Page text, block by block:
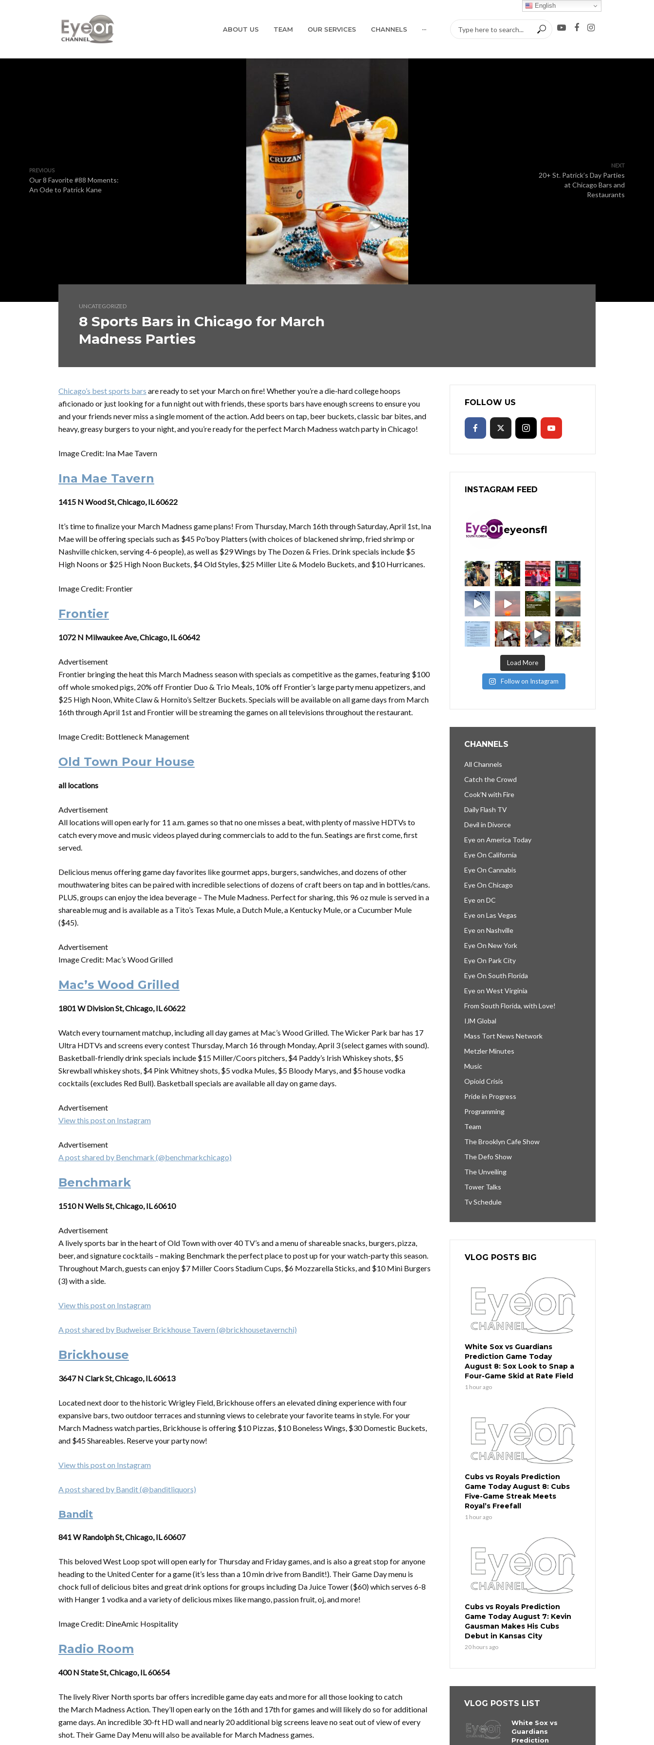
ABOUT US TEAM OUR SERVICES CHANNELS ···
PREVIOUS
Our 8 Favorite #88 Moments:
An Ode to Patrick Kane
NEXT
20+ St. Patrick’s Day Parties
at Chicago Bars and
Restaurants
UNCATEGORIZED
8 Sports Bars in Chicago for March
Madness Parties
Chicago’s best sports bars are ready to set your March on fire! Whether you’re a die-hard college hoops
aficionado or just looking for a fun night out with friends, these sports bars have enough screens to ensure you
and your friends never miss a single moment of the action. Add beers on tap, beer buckets, classic bar bites, and
heavy, greasy burgers to your night, and you’re ready for the perfect March Madness watch party in Chicago!
Image Credit: Ina Mae Tavern
Ina Mae Tavern
1415 N Wood St, Chicago, IL 60622
It’s time to finalize your March Madness game plans! From Thursday, March 16th through Saturday, April 1st, Ina
Mae will be offering specials such as $45 Po’boy Platters (with choices of blackened shrimp, fried shrimp or
Nashville chicken, serving 4-6 people), as well as $29 Wings by The Dozen & Fries. Drink specials include $5
High Noons or $25 High Noon Buckets, $4 Old Styles, $25 Miller Lite & Modelo Buckets, and $10 Hurricanes.
Image Credit: Frontier
Frontier
1072 N Milwaukee Ave, Chicago, IL 60642
Advertisement
Frontier bringing the heat this March Madness season with specials as competitive as the games, featuring $100
off whole smoked pigs, 20% off Frontier Duo & Trio Meals, 10% off Frontier’s large party menu appetizers, and
$25 High Noon, White Claw & Hornito’s Seltzer Buckets. Specials will be available on all game days from March
16th through April 1st and Frontier will be streaming the games on all televisions throughout the restaurant.
Image Credit: Bottleneck Management
Old Town Pour House
all locations
Advertisement
All locations will open early for 11 a.m. games so that no one misses a beat, with plenty of massive HDTVs to
catch every move and music videos played during commercials to add to the fun. Seatings are first come, first
served.
Delicious menus offering game day favorites like gourmet apps, burgers, sandwiches, and dozens of other
mouthwatering bites can be paired with incredible selections of dozens of craft beers on tap and in bottles/cans.
PLUS, groups can enjoy the idea beverage – The Mule Madness. Perfect for sharing, this 96 oz mule is served in a
shareable mug and is available as a Tito’s Texas Mule, a Dutch Mule, a Kentucky Mule, or a Cucumber Mule
($45).
Advertisement
Image Credit: Mac’s Wood Grilled
Mac’s Wood Grilled
1801 W Division St, Chicago, IL 60622
Watch everytournamentmatchup, including all day games at Mac’s Wood Grilled. The Wicker Park bar has 17
Ultra HDTVs and screens every contest Thursday, March 16 through Monday, April 3 (select games with sound).
Basketball-friendly drink specials include $15 Miller/Coors pitchers, $4 Paddy’s Irish Whiskey shots, $5
Skrewball whiskey shots, $4 Pink Whitney shots, $5 vodka Mules, $5 Bloody Marys, and $5 house vodka
cocktails (excludes Red Bull). Basketball specials are available all day on game days.
Advertisement
View this post on Instagram
Advertisement
A post shared by Benchmark (@benchmarkchicago)
Benchmark
1510 N Wells St, Chicago, IL 60610
Advertisement
A lively sports bar in the heart of Old Town with over 40 TV’s and a menu of shareable snacks, burgers, pizza,
beer, and signature cocktails – making Benchmark the perfect place to post up for your watch-party this season.
Throughout March, guests can enjoy $7 Miller Coors Stadium Cups, $6 Mozzarella Sticks, and $10 Mini Burgers
(3) with a side.
View this post on Instagram
A post shared by Budweiser Brickhouse Tavern (@brickhousetavernchi)
Brickhouse
3647 N Clark St, Chicago, IL 60613
Located next door to the historic Wrigley Field, Brickhouse offers an elevated dining experience with four
expansive bars, two outdoor terraces and stunning views to celebrate your favorite teams in style. For your
March Madness watch parties, Brickhouse is offering $10 Pizzas, $10 Boneless Wings, $30 Domestic Buckets,
and $45 Shareables. Reserve your party now!
View this post on Instagram
A post shared by Bandit (@banditliquors)
Bandit
841 W Randolph St, Chicago, IL 60607
This beloved West Loop spot will open early for Thursday and Friday games, and is also a great stop for anyone
heading to the United Center for a game (it’s less than a 10 min drive from Bandit!). Their Game Day menu is
chock full of delicious bites and great drink options for groups including Da Juice Tower ($60) which serves 6-8
with Hanger 1 vodka and a variety of delicious mixes like mango, passion fruit, oj, and more!
Image Credit: DineAmic Hospitality
Radio Room
400 N State St, Chicago, IL 60654
The lively River North sports bar offers incredible game day eats and more for all those looking to catch
the March Madness Action. They’ll open early on the 16th and 17th for games and will likely do so for additional
game days. An incredible 30-ft HD wall and nearly 20 additional big screens leave no seat out of view of every
shot. Their Game Day Menu will also be available for March Madness games.
FOLLOW US
INSTAGRAM FEED
eyeonsfl
Load More
Follow on Instagram
CHANNELS
All Channels
Catch the Crowd
Cook’N with Fire
Daily Flash TV
Devil in Divorce
Eye on America Today
Eye On California
Eye On Cannabis
Eye On Chicago
Eye on DC
Eye on Las Vegas
Eye on Nashville
Eye On New York
Eye On Park City
Eye On South Florida
Eye on West Virginia
From South Florida, with Love!
IJM Global
Mass Tort News Network
Metzler Minutes
Music
Opioid Crisis
Pride in Progress
Programming
Team
The Brooklyn Cafe Show
The Defo Show
The Unveiling
Tower Talks
Tv Schedule
VLOG POSTS BIG
White Sox vs Guardians
Prediction Game Today
August 8: Sox Look to Snap a
Four-Game Skid at Rate Field
1 hour ago
Cubs vs Royals Prediction
Game Today August 8: Cubs
Five-Game Streak Meets
Royal’s Freefall
1 hour ago
Cubs vs Royals Prediction
Game Today August 7: Kevin
Gausman Makes His Cubs
Debut in Kansas City
20 hours ago
VLOG POSTS LIST
White Sox vs
Guardians
Prediction
English